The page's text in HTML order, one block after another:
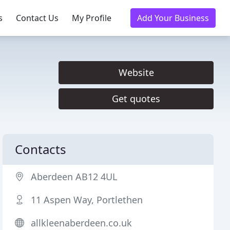
Contact Us My Profile Add Your Business
Website
Get quotes
Contacts
Aberdeen AB12 4UL
11 Aspen Way, Portlethen
allkleenaberdeen.co.uk